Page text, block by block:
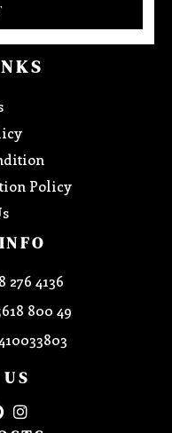
Policy
276 4136
800 49